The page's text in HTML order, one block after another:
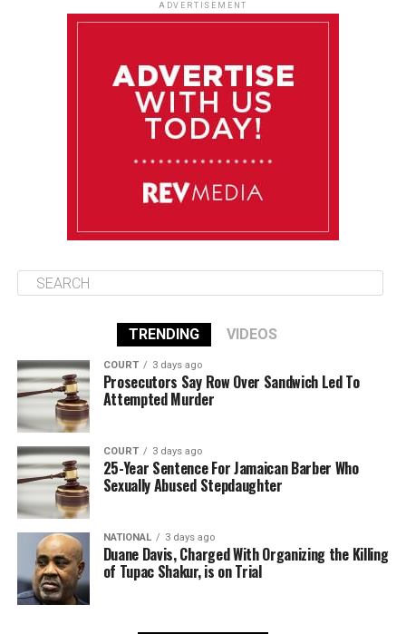
85°F 84°F
ADVERTISEMENT
TRENDING VIDEOS
COURT 3 days ago
Prosecutors Say Row Over Sandwich Led To
Attempted Murder
COURT 3 days ago
25-Year Sentence For Jamaican Barber Who
Sexually Abused Stepdaughter
NATIONAL 3 days ago
Duane Davis, Charged With Organizing the Killing
of Tupac Shakur, is on Trial